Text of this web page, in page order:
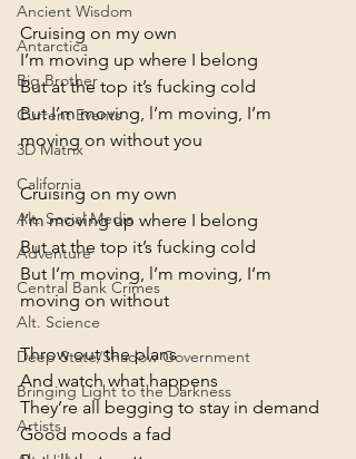
Ancient Wisdom
Antarctica
Big Brother
Current Events
3D Matrix
California
Alt. Social Media
Adventure
Central Bank Crimes
Alt. Science
Deep State/Shadow Government
Bringing Light to the Darkness
Artists
Cruising on my own
I’m moving up where I belong
But at the top it’s fucking cold
But I’m moving, l’m moving, I’m
moving on without you
Cruising on my own
I’m moving up where I belong
But at the top it’s fucking cold
But I’m moving, l’m moving, I’m
moving on without
Throw out the plans
And watch what happens
They’re all begging to stay in demand
Good moods a fad